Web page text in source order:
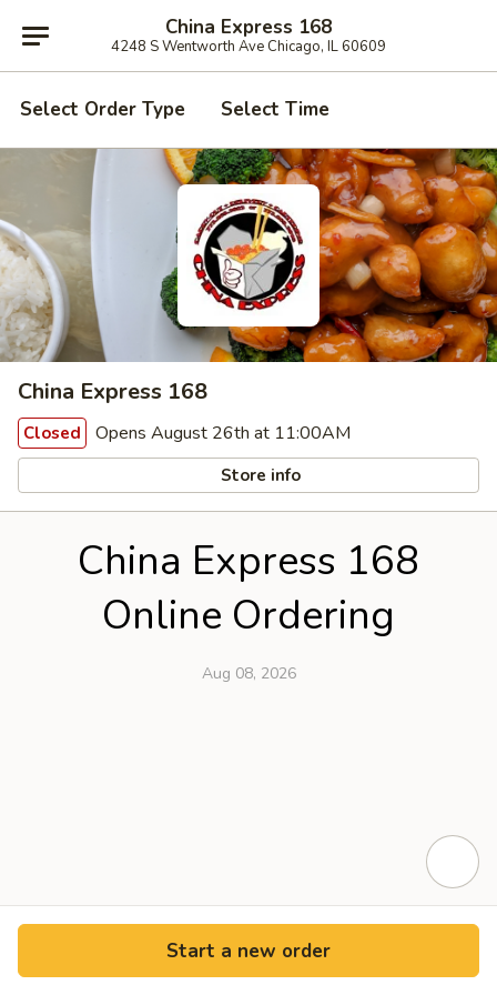
China Express 168
4248 S Wentworth Ave Chicago, IL 60609
Select Order Type Select Time
China Express 168
Closed Opens August 26th at 11:00AM
Store info
China Express 168
Online Ordering
Aug 08, 2026
Start a new order